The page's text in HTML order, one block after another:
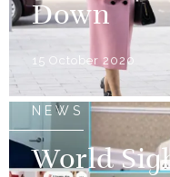
Down
15 October 2020
NEWS
World